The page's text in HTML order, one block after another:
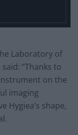
Laboratory of
“Thanks to
on the
imaging
Hygiea’s shape,